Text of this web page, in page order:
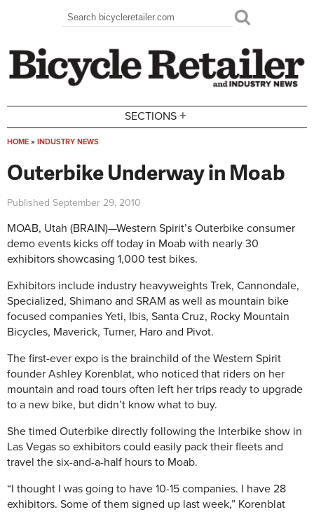
Search form
Search
SECTIONS +
HOME » INDUSTRY NEWS
Outerbike Underway in Moab
Published September 29, 2010
MOAB, Utah (BRAIN)—Western Spirit’s Outerbike consumer
demo events kicks off today in Moab with nearly 30
exhibitors showcasing 1,000 test bikes.
Exhibitors include industry heavyweights Trek, Cannondale,
Specialized, Shimano and SRAM as well as mountain bike
focused companies Yeti, Ibis, Santa Cruz, Rocky Mountain
Bicycles, Maverick, Turner, Haro and Pivot.
The first-ever expo is the brainchild of the Western Spirit
founder Ashley Korenblat, who noticed that riders on her
mountain and road tours often left her trips ready to upgrade
to a new bike, but didn’t know what to buy.
She timed Outerbike directly following the Interbike show in
Las Vegas so exhibitors could easily pack their fleets and
travel the six-and-a-half hours to Moab.
“I thought I was going to have 10-15 companies. I have 28
exhibitors. Some of them signed up last week,” Korenblat